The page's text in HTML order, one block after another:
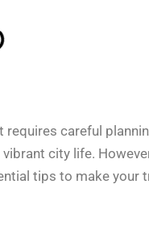
careful
city life.
tips to make your